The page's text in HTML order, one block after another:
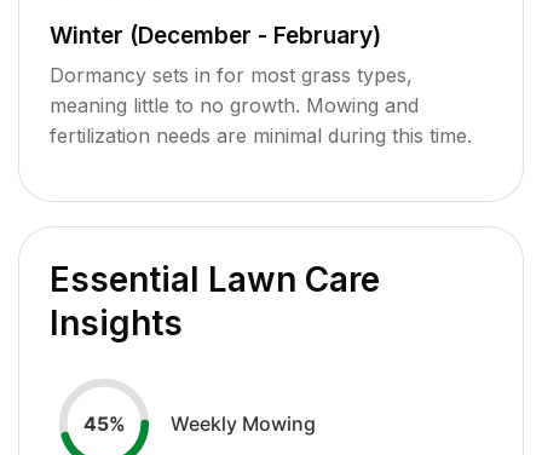
Winter (December - February)
Dormancy sets in for most grass types,
meaning little to no growth. Mowing and
fertilization needs are minimal during this time.
Essential Lawn Care
Insights
45% Weekly Mowing